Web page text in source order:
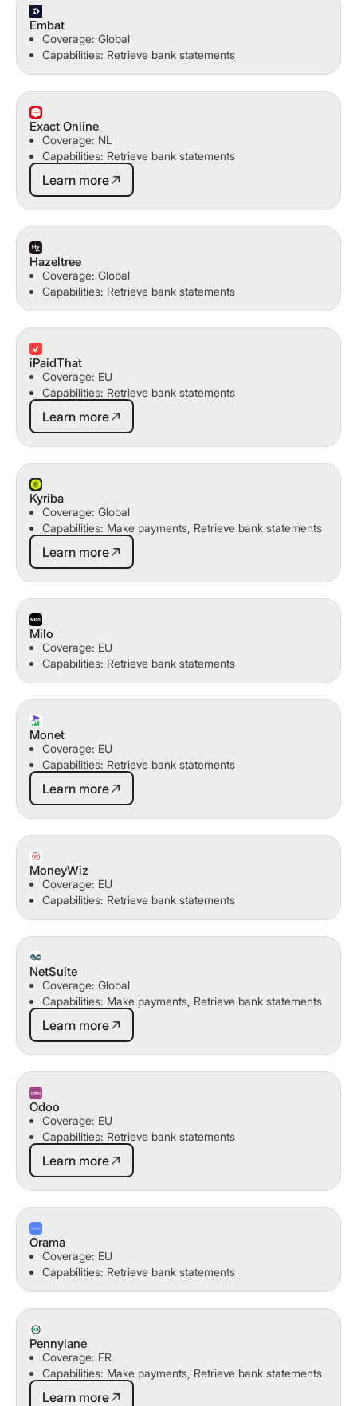
Embat
Coverage: Global
Capabilities: Retrieve bank statements
Exact Online
Coverage: NL
Capabilities: Retrieve bank statements
Learn more
Learn more
Hazeltree
Coverage: Global
Capabilities: Retrieve bank statements
iPaidThat
Coverage: EU
Capabilities: Retrieve bank statements
Learn more
Learn more
Kyriba
Coverage: Global
Capabilities: Make payments, Retrieve bank statements
Learn more
Learn more
Milo
Coverage: EU
Capabilities: Retrieve bank statements
Monet
Coverage: EU
Capabilities: Retrieve bank statements
Learn more
Learn more
MoneyWiz
Coverage: EU
Capabilities: Retrieve bank statements
NetSuite
Coverage: Global
Capabilities: Make payments, Retrieve bank statements
Learn more
Learn more
Odoo
Coverage: EU
Capabilities: Retrieve bank statements
Learn more
Learn more
Orama
Coverage: EU
Capabilities: Retrieve bank statements
Pennylane
Coverage: FR
Capabilities: Make payments, Retrieve bank statements
Learn more
Learn more